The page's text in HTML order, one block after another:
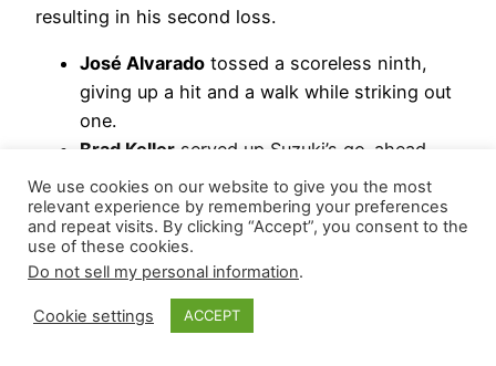
resulting in his second loss.
José Alvarado tossed a scoreless ninth,
giving up a hit and a walk while striking out
one.
Brad Keller served up Suzuki’s go-ahead
home run in the eighth, ending his three-
game scoreless streak.
Orion Kerkeringworked a scoreless
seventh, yielding a hit and a walk while
Hierarchy Remains: *Brad Keller | *José
We use cookies on our website to give you the most
relevant experience by remembering your preferences
and repeat visits. By clicking “Accept”, you consent to the
use of these cookies.
Do not sell my personal information.
Cookie settings ACCEPT